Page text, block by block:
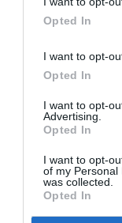
Opted In
I want to opt-
Opted In
I want to opt-
Advertising.
Opted In
I want to opt-
of my Personal
was collected.
Opted In
has
Nowak to the